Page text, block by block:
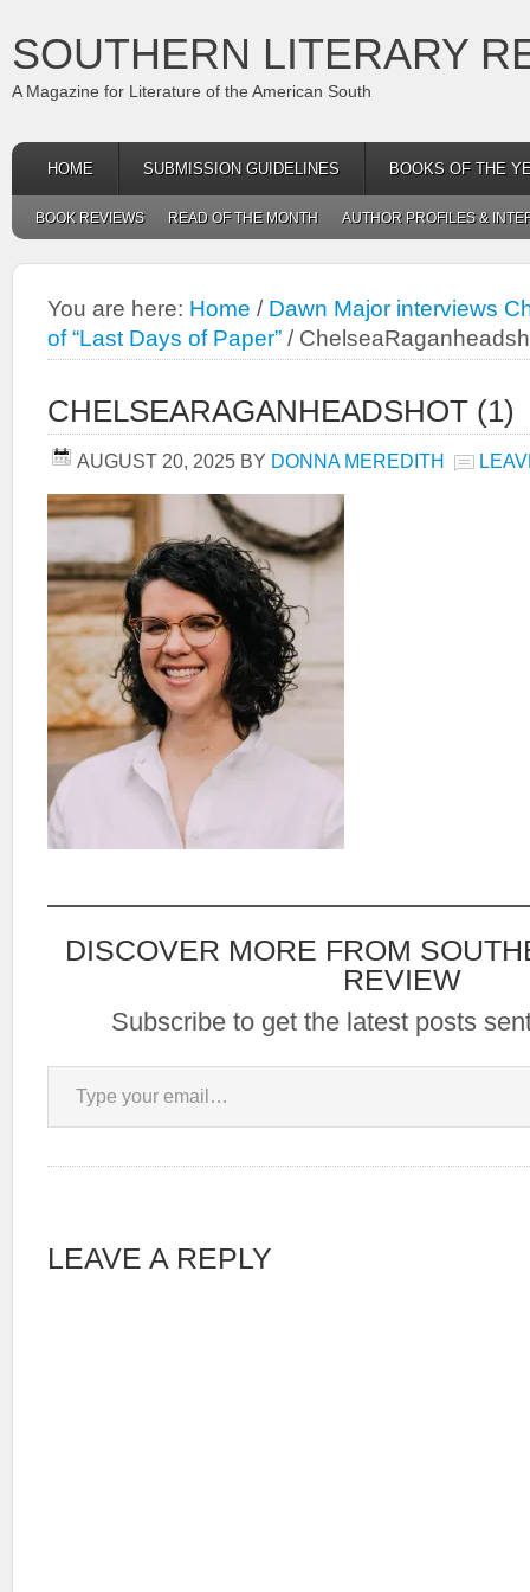
SOUTHERN LITERARY
A Magazine for Literature of the American South
HOME SUBMISSION GUIDELINES BOOKS OF THE
BOOK REVIEWS READ OF THE MONTH AUTHOR PROFILES &
You are here: Home / Dawn Major interviews
of “Last Days of Paper” /
CHELSEARAGANHEADSHOT (1)
AUGUST 20, 2025 BY DONNA MEREDITH
DISCOVER MORE FROM
REVIEW
Subscribe to get the latest posts
Type your email…
LEAVE A REPLY